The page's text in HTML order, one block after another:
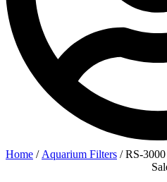
Home / Aquarium Filters / RS-